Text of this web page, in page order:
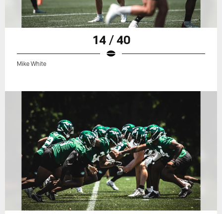
14 / 40
Mike White